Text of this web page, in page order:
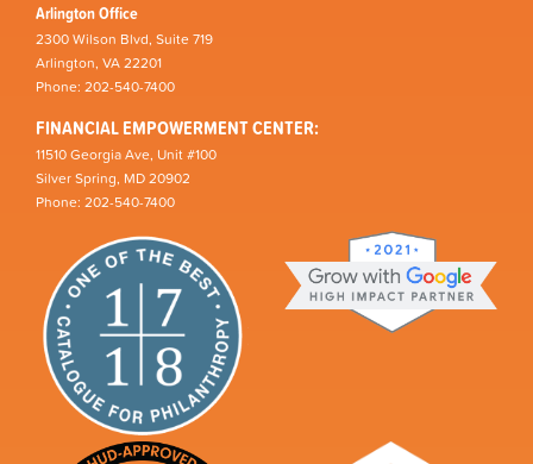
Arlington Office
2300 Wilson Blvd, Suite 719
Arlington, VA 22201
Phone: 202-540-7400
FINANCIAL EMPOWERMENT CENTER:
11510 Georgia Ave, Unit #100
Silver Spring, MD 20902
Phone: 202-540-7400